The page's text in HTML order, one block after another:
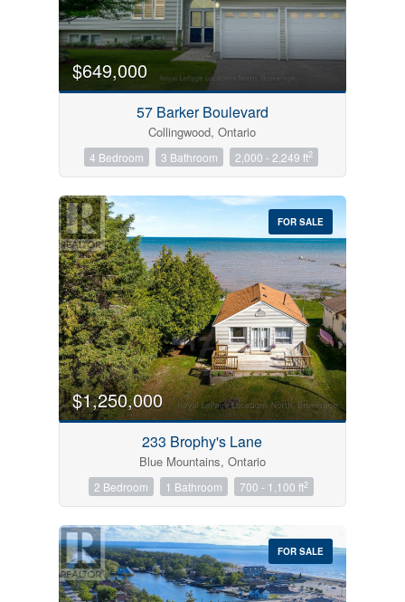
$649,000
57 Barker Boulevard
Collingwood, Ontario
4 Bedroom 3 Bathroom 2,000 - 2,249 ft2
FOR SALE
$1,250,000
233 Brophy's Lane
Blue Mountains, Ontario
2 Bedroom 1 Bathroom 700 - 1,100 ft2
FOR SALE